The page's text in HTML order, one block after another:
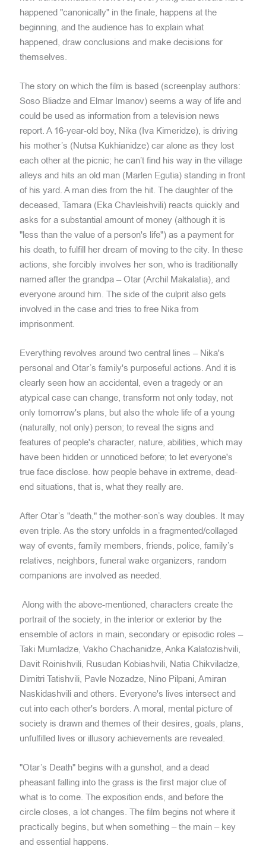
happened "canonically" in the finale, happens at the
beginning, and the audience has to explain what
happened, draw conclusions and make decisions for
themselves.
The story on which the film is based (screenplay authors:
Soso Bliadze and Elmar Imanov) seems a way of life and
could be used as information from a television news
report. A 16-year-old boy, Nika (Iva Kimeridze), is driving
his mother’s (Nutsa Kukhianidze) car alone as they lost
each other at the picnic; he can’t find his way in the village
alleys and hits an old man (Marlen Egutia) standing in front
of his yard. A man dies from the hit. The daughter of the
deceased, Tamara (Eka Chavleishvili) reacts quickly and
asks for a substantial amount of money (although it is
"less than the value of a person's life") as a payment for
his death, to fulfill her dream of moving to the city. In these
actions, she forcibly involves her son, who is traditionally
named after the grandpa – Otar (Archil Makalatia), and
everyone around him. The side of the culprit also gets
involved in the case and tries to free Nika from
imprisonment.
Everything revolves around two central lines – Nika's
personal and Otar’s family's purposeful actions. And it is
clearly seen how an accidental, even a tragedy or an
atypical case can change, transform not only today, not
only tomorrow's plans, but also the whole life of a young
(naturally, not only) person; to reveal the signs and
features of people's character, nature, abilities, which may
have been hidden or unnoticed before; to let everyone's
true face disclose. how people behave in extreme, dead-
end situations, that is, what they really are.
After Otar’s "death," the mother-son’s way doubles. It may
even triple. As the story unfolds in a fragmented/collaged
way of events, family members, friends, police, family’s
relatives, neighbors, funeral wake organizers, random
companions are involved as needed.
Along with the above-mentioned, characters create the
portrait of the society, in the interior or exterior by the
ensemble of actors in main, secondary or episodic roles –
Taki Mumladze, Vakho Chachanidze, Anka Kalatozishvili,
Davit Roinishvili, Rusudan Kobiashvili, Natia Chikviladze,
Dimitri Tatishvili, Pavle Nozadze, Nino Pilpani, Amiran
Naskidashvili and others. Everyone's lives intersect and
cut into each other's borders. A moral, mental picture of
society is drawn and themes of their desires, goals, plans,
unfulfilled lives or illusory achievements are revealed.
"Otar’s Death" begins with a gunshot, and a dead
pheasant falling into the grass is the first major clue of
what is to come. The exposition ends, and before the
circle closes, a lot changes. The film begins not where it
practically begins, but when something – the main – key
and essential happens.